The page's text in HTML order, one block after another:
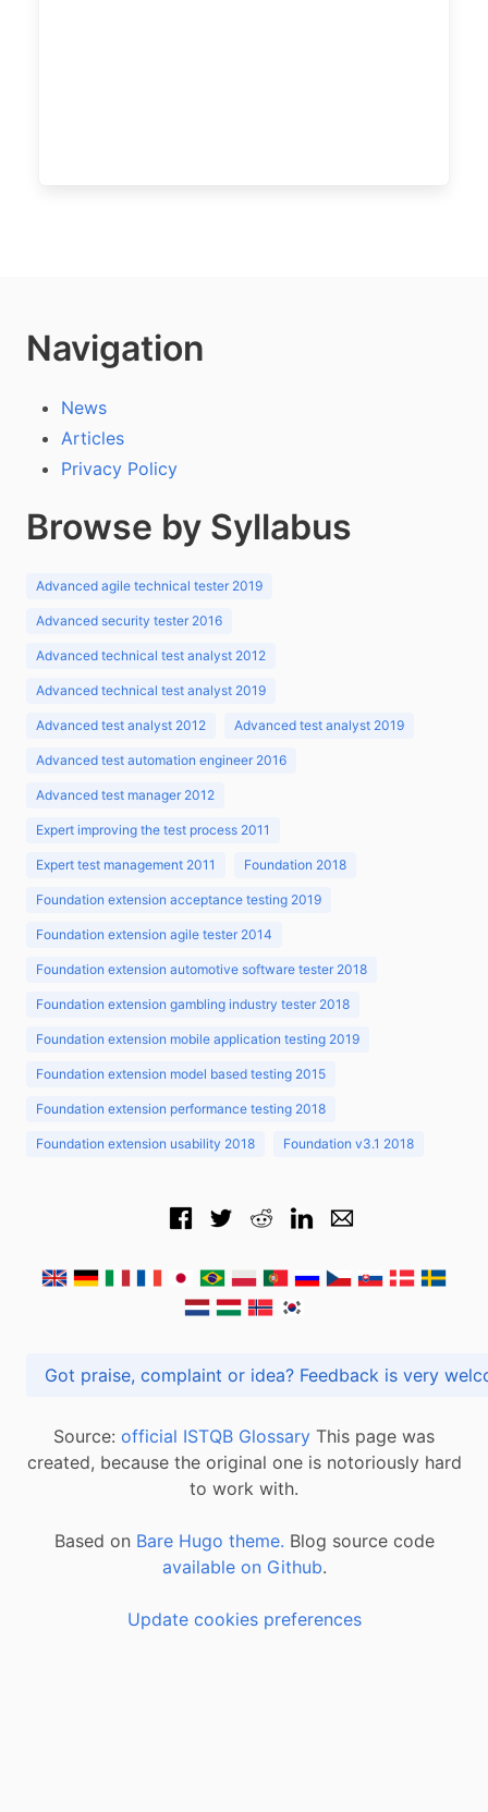
Navigation
News
Articles
Privacy Policy
Browse by Syllabus
Advanced agile technical tester 2019
Advanced security tester 2016
Advanced technical test analyst 2012
Advanced technical test analyst 2019
Advanced test analyst 2012 Advanced test analyst 2019
Advanced test automation engineer 2016
Advanced test manager 2012
Expert improving the test process 2011
Expert test management 2011 Foundation 2018
Foundation extension acceptance testing 2019
Foundation extension agile tester 2014
Foundation extension automotive software tester 2018
Foundation extension gambling industry tester 2018
Foundation extension mobile application testing 2019
Foundation extension model based testing 2015
Foundation extension performance testing 2018
Foundation extension usability 2018 Foundation v3.1 2018
Got praise, complaint or idea? Feedback is
Source: official ISTQB Glossary This page was
created, because the original one is notoriously hard
to work with.
Based on Bare Hugo theme. Blog source code
available on Github.
Update cookies preferences